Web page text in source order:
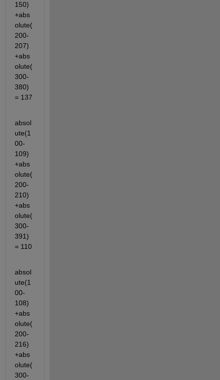
150)
+abs
olute(
200-
207)
+abs
olute(
300-
380)
= 137
absol
ute(1
00-
109)
+abs
olute(
200-
210)
+abs
olute(
300-
391)
= 110
absol
ute(1
00-
108)
+abs
olute(
200-
216)
+abs
olute(
300-